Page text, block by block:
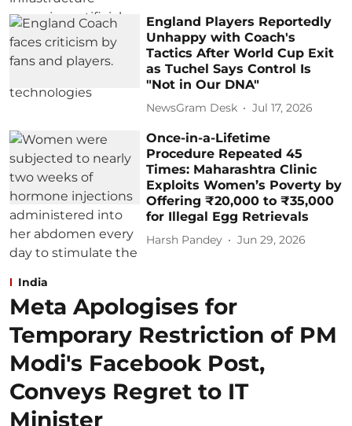
England Players Reportedly
Unhappy with Coach's
Tactics After World Cup Exit
as Tuchel Says Control Is
"Not in Our DNA"
NewsGram Desk Jul 17, 2026
Once-in-a-Lifetime
Procedure Repeated 45
Times: Maharashtra Clinic
Exploits Women’s Poverty by
Offering ₹20,000 to ₹35,000
for Illegal Egg Retrievals
Harsh Pandey Jun 29, 2026
India
Meta Apologises for
Temporary Restriction of PM
Modi's Facebook Post,
Conveys Regret to IT
Minister